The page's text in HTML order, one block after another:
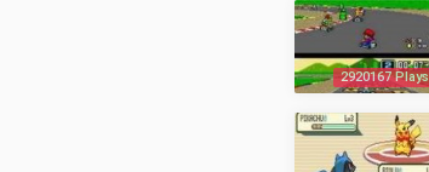
2920167 Plays